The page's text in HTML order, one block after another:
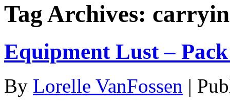
Tag Archives:
Equipment Lust –
By Lorelle VanFossen |